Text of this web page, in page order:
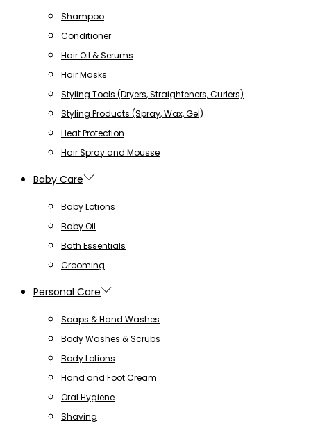
Shampoo
Conditioner
Hair Oil & Serums
Hair Masks
Styling Tools (Dryers, Straighteners, Curlers)
Styling Products (Spray, Wax, Gel)
Heat Protection
Hair Spray and Mousse
Baby Care
Baby Lotions
Baby Oil
Bath Essentials
Grooming
Personal Care
Soaps & Hand Washes
Body Washes & Scrubs
Body Lotions
Hand and Foot Cream
Oral Hygiene
Shaving